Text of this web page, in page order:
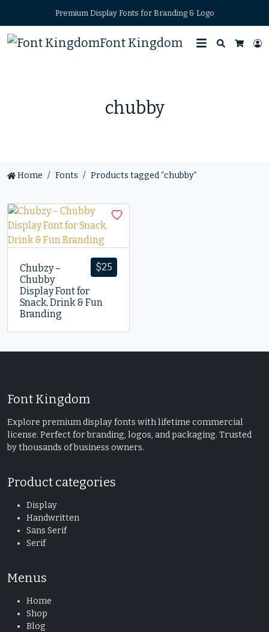
Premium Display Fonts for Branding & Logo
Font Kingdom
Search
chubby
Home Fonts Products tagged “chubby”
$25
Chubzy –
Chubby
Display Font for
Snack, Drink & Fun
Branding
Font Kingdom
Explore premium display fonts with lifetime commercial
license. Perfect for branding, logos, and packaging. Trusted
by thousands of business owners.
Product categories
Display
Handwritten
Sans Serif
Serif
Menus
Home
Shop
Blog